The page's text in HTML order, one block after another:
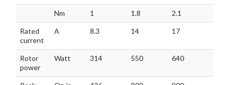
Nm 1 1.8 2.1
Rated
current
A 8.3 14 17
Rotor
power
Watt 314 550 640